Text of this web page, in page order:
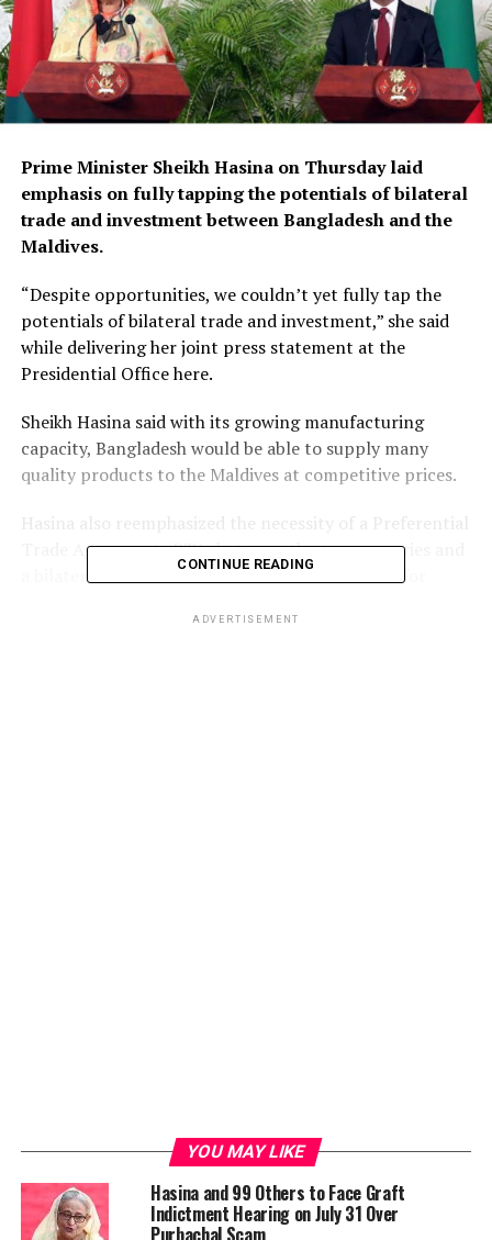
Prime Minister Sheikh Hasina on Thursday laid
emphasis on fully tapping the potentials of bilateral
trade and investment between Bangladesh and the
Maldives.
“Despite opportunities, we couldn’t yet fully tap the
potentials of bilateral trade and investment,” she said
while delivering her joint press statement at the
Presidential Office here.
Sheikh Hasina said with its growing manufacturing
capacity, Bangladesh would be able to supply many
quality products to the Maldives at competitive prices.
Hasina also reemphasized the necessity of a Preferential
Trade Agreement (PTA) between the two countries and
a bilateral investment protection arrangement for
It is Hasina’s first-ever bilateral visit to the Maldives,
CONTINUE READING
ADVERTISEMENT
YOU MAY LIKE
Hasina and 99 Others to Face Graft
Indictment Hearing on July 31 Over
Purbachal Scam